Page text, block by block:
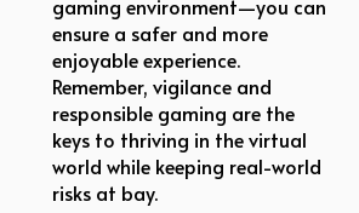
gaming environment—you can
ensure a safer and more
enjoyable experience.
Remember, vigilance and
responsible gaming are the
keys to thriving in the virtual
world while keeping real-world
risks at bay.